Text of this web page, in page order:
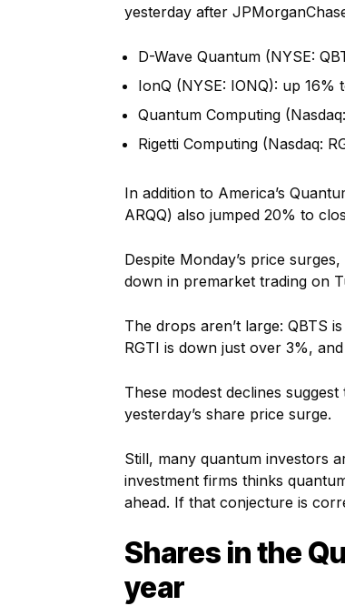
yesterday after
D-Wave Quantum (NYSE:
IonQ (NYSE: IONQ): up 16%
Quantum Computing
Rigetti Computing (Nasdaq:
In addition to America’s
ARQQ) also jumped 20% to
Despite Monday’s price
down in premarket trading on
The drops aren’t large: QBTS
RGTI is down just over 3%,
These modest declines
yesterday’s share price surge.
Still, many quantum investors
investment firms thinks
ahead. If that conjecture is
Shares in the
year